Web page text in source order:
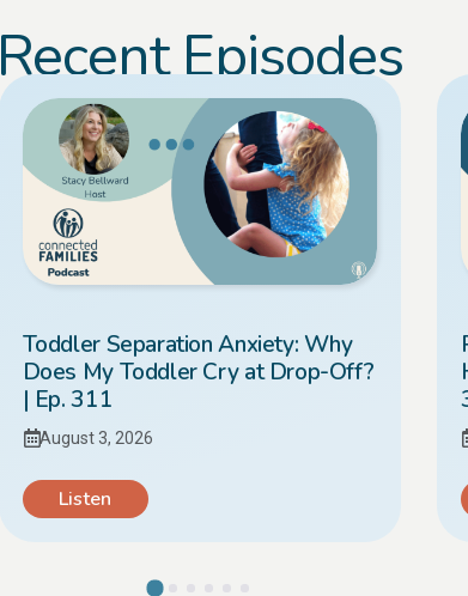
Recent Episodes
Toddler Separation Anxiety: Why
Does My Toddler Cry at Drop-Off?
| Ep. 311
August 3, 2026
Listen